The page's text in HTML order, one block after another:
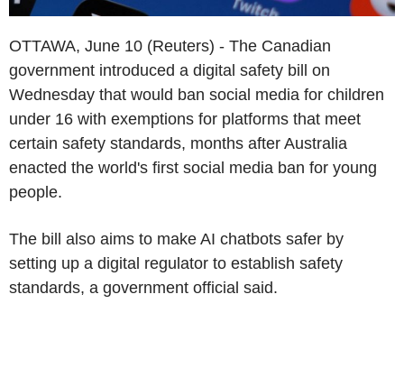
OTTAWA, June 10 (Reuters) - The Canadian
government introduced a digital safety bill on
Wednesday that would ban social media for children
under 16 with exemptions for platforms that meet
certain safety standards, months after Australia
enacted the world's first social media ban for young
people.
The bill also aims to make AI chatbots safer by
setting up a digital regulator to establish safety
standards, a government official said.